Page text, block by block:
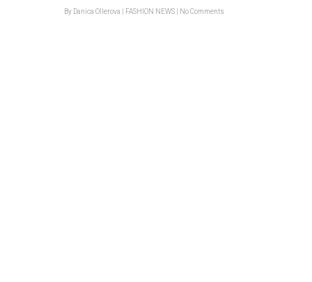
By Danica Ollerova FASHION NEWS No Comments